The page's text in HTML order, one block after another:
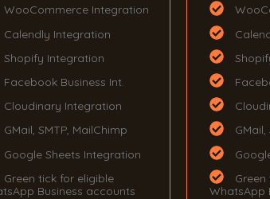
WooCommerce Integration
Calendly Integration
Shopify Integration
Facebook Business Int.
Cloudinary Integration
GMail, SMTP, MailChimp
Google Sheets Integration
Green tick for eligible
Business accounts
GMail,
WhatsApp